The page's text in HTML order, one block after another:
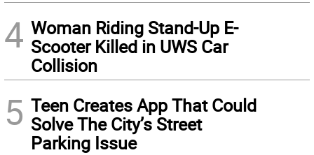
4 Woman Riding Stand-Up E-
Scooter Killed in UWS Car
Collision
5 Teen Creates App That Could
Solve The City’s Street
Parking Issue